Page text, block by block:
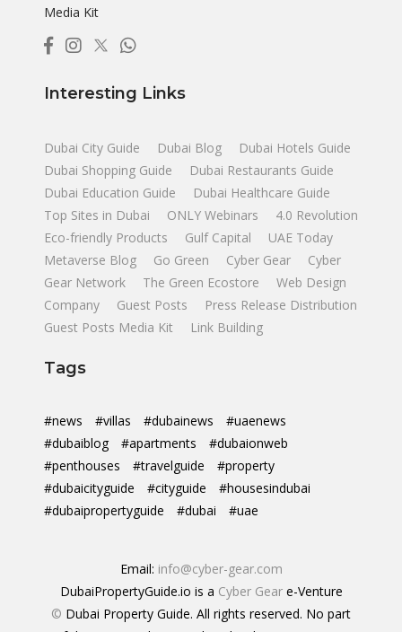
Media Kit
Interesting Links
Dubai City Guide Dubai Blog
Dubai Hotels Guide
Dubai Shopping Guide
Dubai Restaurants Guide
Dubai Education Guide
Dubai Healthcare Guide
Top Sites in Dubai
ONLY Webinars
4.0 Revolution
Eco-friendly Products
Gulf Capital
UAE Today
Metaverse Blog
Go Green Cyber Gear
Cyber
Gear Network
The Green Ecostore
Web Design
Company
Guest Posts
Press Release Distribution
Guest Posts Media Kit
Link Building
Tags
#news #villas #dubainews
#uaenews
#dubaiblog
#apartments
#dubaionweb
#penthouses
#travelguide
#property
#dubaicityguide
#cityguide
#housesindubai
#dubaipropertyguide
#dubai #uae
Email: info@cyber-gear.com
DubaiPropertyGuide.io is a Cyber Geare-Venture
© Dubai Property Guide. All rights reserved. No part